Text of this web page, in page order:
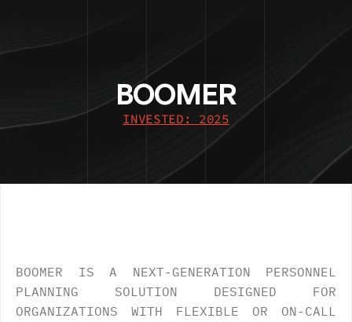
BOOMER
INVESTED: 2025
BOOMER IS A NEXT-GENERATION PERSONNEL
PLANNING SOLUTION DESIGNED FOR
ORGANIZATIONS WITH FLEXIBLE OR ON-CALL